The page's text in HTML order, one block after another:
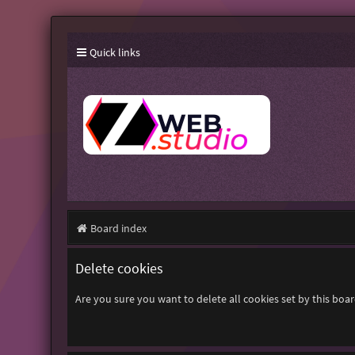
Quick links
Board index
Delete cookies
Are you sure you want to delete all cookies set by this